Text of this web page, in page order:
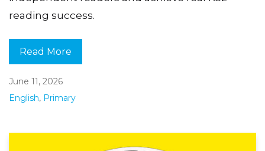
reading success.
Read More
June 11, 2026
English, Primary